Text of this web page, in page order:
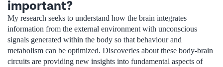
important?
My research seeks to understand how the brain integrates
information from the external environment with unconscious
signals generated within the body so that behaviour and
metabolism can be optimized. Discoveries about these body-brain
circuits are providing new insights into fundamental aspects of